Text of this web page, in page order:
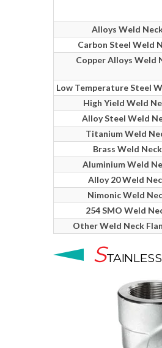
Alloys Weld
Carbon Steel Weld
Copper Alloys Weld
Low Temperature Steel
High Yield Weld
Alloy Steel Weld
Titanium Weld
Brass Weld
Aluminium Weld
Alloy 20 Weld
Nimonic Weld
254 SMO Weld
Other Weld Neck
S